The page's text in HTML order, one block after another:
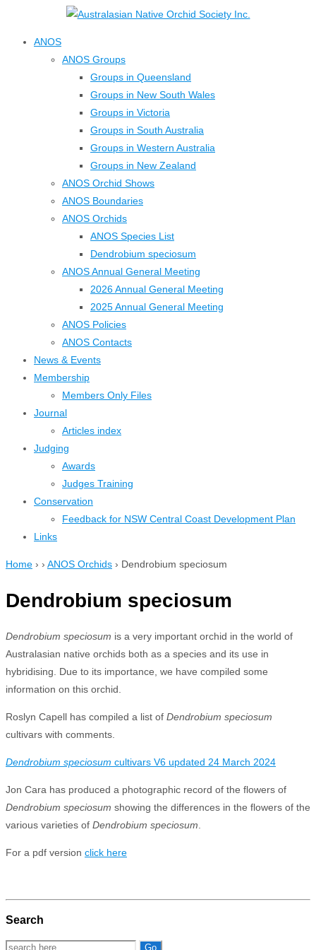
ANOS
ANOS Groups
Groups in Queensland
Groups in New South Wales
Groups in Victoria
Groups in South Australia
Groups in Western Australia
Groups in New Zealand
ANOS Orchid Shows
ANOS Boundaries
ANOS Orchids
ANOS Species List
Dendrobium speciosum
ANOS Annual General Meeting
2026 Annual General Meeting
2025 Annual General Meeting
ANOS Policies
ANOS Contacts
News & Events
Membership
Members Only Files
Journal
Articles index
Judging
Awards
Judges Training
Conservation
Feedback for NSW Central Coast Development Plan
Links
Home › › ANOS Orchids › Dendrobium speciosum
Dendrobium speciosum
Dendrobium speciosum is a very important orchid in the world of
Australasian native orchids both as a species and its use in
hybridising. Due to its importance, we have compiled some
information on this orchid.
Roslyn Capell has compiled a list of Dendrobium speciosum
cultivars with comments.
Dendrobium speciosum cultivars V6 updated 24 March 2024
Jon Cara has produced a photographic record of the flowers of
Dendrobium speciosum showing the differences in the flowers of the
various varieties of Dendrobium speciosum
For a pdf version click here
Search
Search